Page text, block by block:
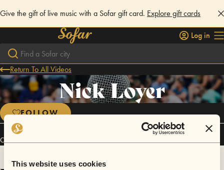
This website uses cookies
Give the gift of live music with a Sofar gift card. Explore gift cards
Log in
Return To All Videos
Nick Loyer
FOLLOW
Connect